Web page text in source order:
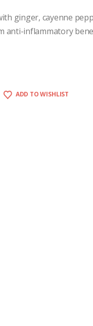
ginger, cayenne
anti-inflammatory
ADD TO WISHLIST